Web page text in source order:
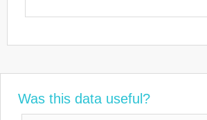
Was this data useful?